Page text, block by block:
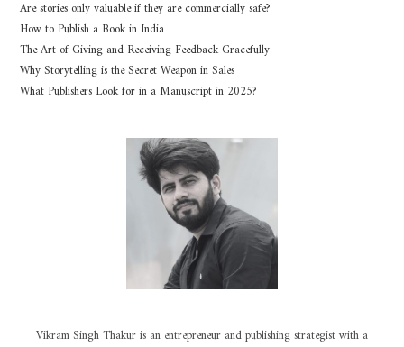
Are stories only valuable if they are commercially safe?
How to Publish a Book in India
The Art of Giving and Receiving Feedback Gracefully
Why Storytelling is the Secret Weapon in Sales
What Publishers Look for in a Manuscript in 2025?
Vikram Singh Thakur is an entrepreneur and publishing strategist with a